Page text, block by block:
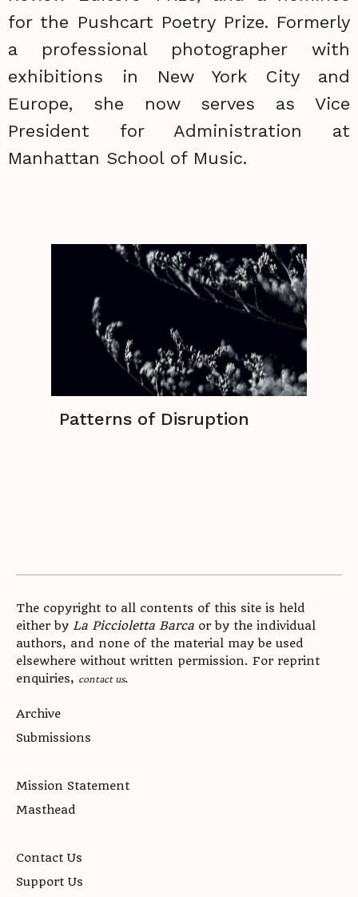
for the Pushcart Poetry Prize. Formerly
a professional photographer with
exhibitions in New York City and
Europe, she now serves as Vice
President for Administration at
Manhattan School of Music.
Patterns of Disruption
The copyright to all contents of this site is held
either by La Piccioletta Barca or by the individual
authors, and none of the material may be used
elsewhere without written permission. For reprint
enquiries, contact us.
Archive
Submissions
Mission Statement
Masthead
Contact Us
Support Us